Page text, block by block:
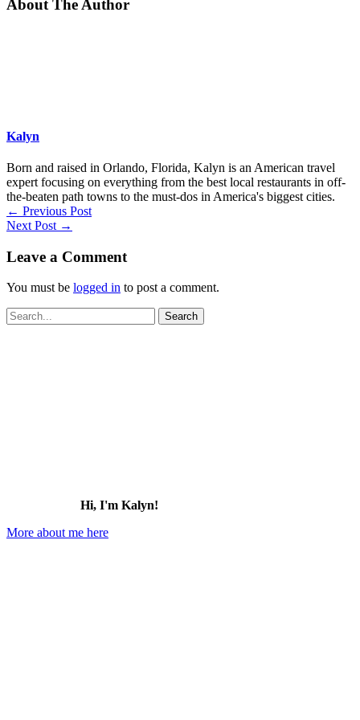
About The Author
Kalyn
Born and raised in Orlando, Florida, Kalyn is an American travel
expert focusing on everything from the best local restaurants in off-
the-beaten path towns to the must-dos in America's biggest cities.
← Previous Post
Next Post →
Leave a Comment
You must be logged in to post a comment.
Search
for:
Hi, I'm Kalyn!
More about me here